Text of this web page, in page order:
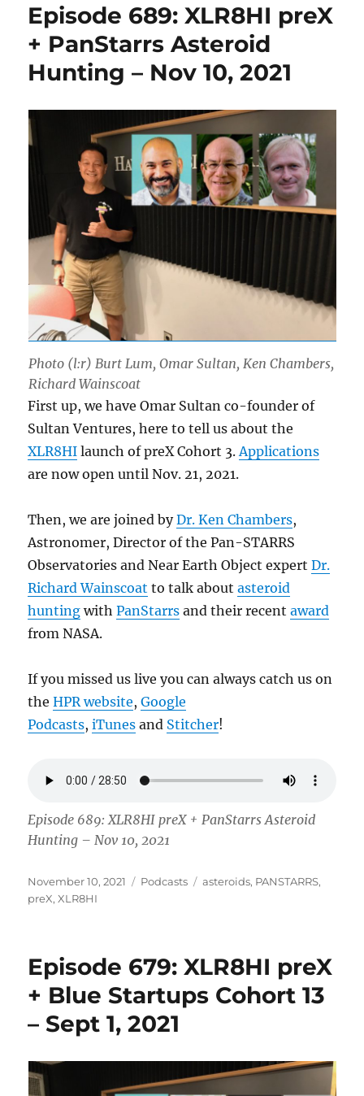
Episode 689: XLR8HI preX
+ PanStarrs Asteroid
Hunting – Nov 10, 2021
Photo (l:r) Burt Lum, Omar Sultan, Ken Chambers,
Richard Wainscoat
First up, we have Omar Sultan co-founder of
Sultan Ventures, here to tell us about the
XLR8HI launch of preX Cohort 3.Applications
are now open until Nov. 21, 2021.
Then, we are joined byDr. Ken Chambers,
Astronomer, Director of the Pan-STARRS
Observatories and Near Earth Object expertDr.
Richard Wainscoat to talk aboutasteroid
hunting withPanStarrs and their recentaward
from NASA.
If you missed us live you can always catch us on
theHPR website,Google
Podcasts,iTunes and Stitcher!
Episode 689: XLR8HI preX + PanStarrs Asteroid
Hunting – Nov 10, 2021
Posted
on
November 10, 2021 Categories
Podcasts Tags
asteroids, PANSTARRS,
preX,XLR8HI
Episode 679: XLR8HI preX
+ Blue Startups Cohort 13
– Sept 1, 2021